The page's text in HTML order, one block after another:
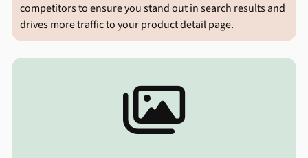
competitors to ensure you stand out in search results and
drives more traffic to your product detail page.
